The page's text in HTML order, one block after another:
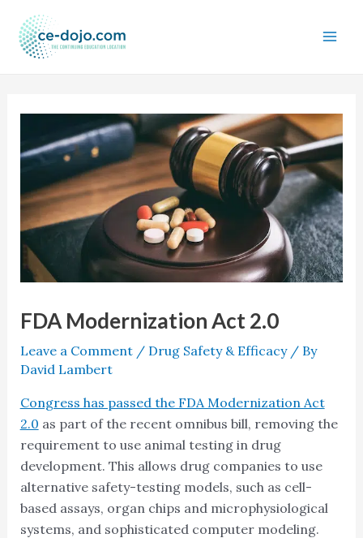
content
FDA Modernization Act 2.0
Leave a Comment / Drug Safety & Efficacy/ By
David Lambert
Congress has passed the FDA Modernization Act
2.0 as part of the recent omnibus bill, removing the
requirement to use animal testing in drug
development. This allows drug companies to use
alternative safety-testing models, such as cell-
based assays, organ chips and microphysiological
systems, and sophisticated computer modeling.